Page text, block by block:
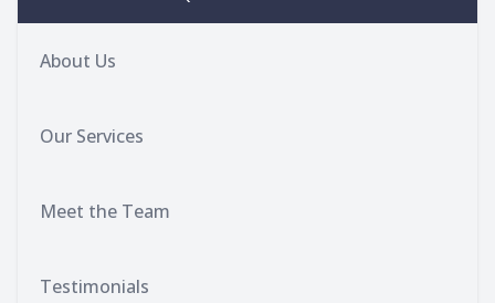
About Us
Our Services
Meet the Team
Testimonials